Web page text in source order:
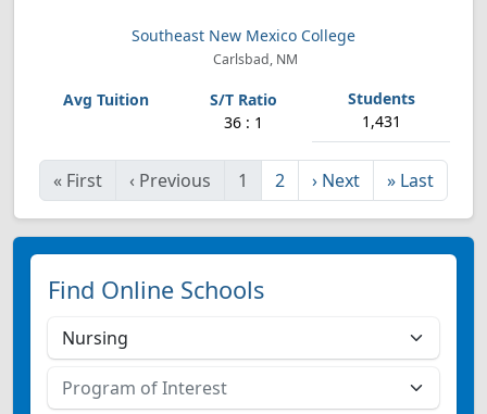
Southeast New Mexico College
Carlsbad, NM
36 : 1 1,431
« First ‹ Previous 1 2 › Next » Last
Find Online Schools